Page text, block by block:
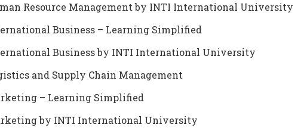
Resource Management by INTI International University
Business – Learning Simplified
Business by INTI International University
and Supply Chain Management
– Learning Simplified
by INTI International University